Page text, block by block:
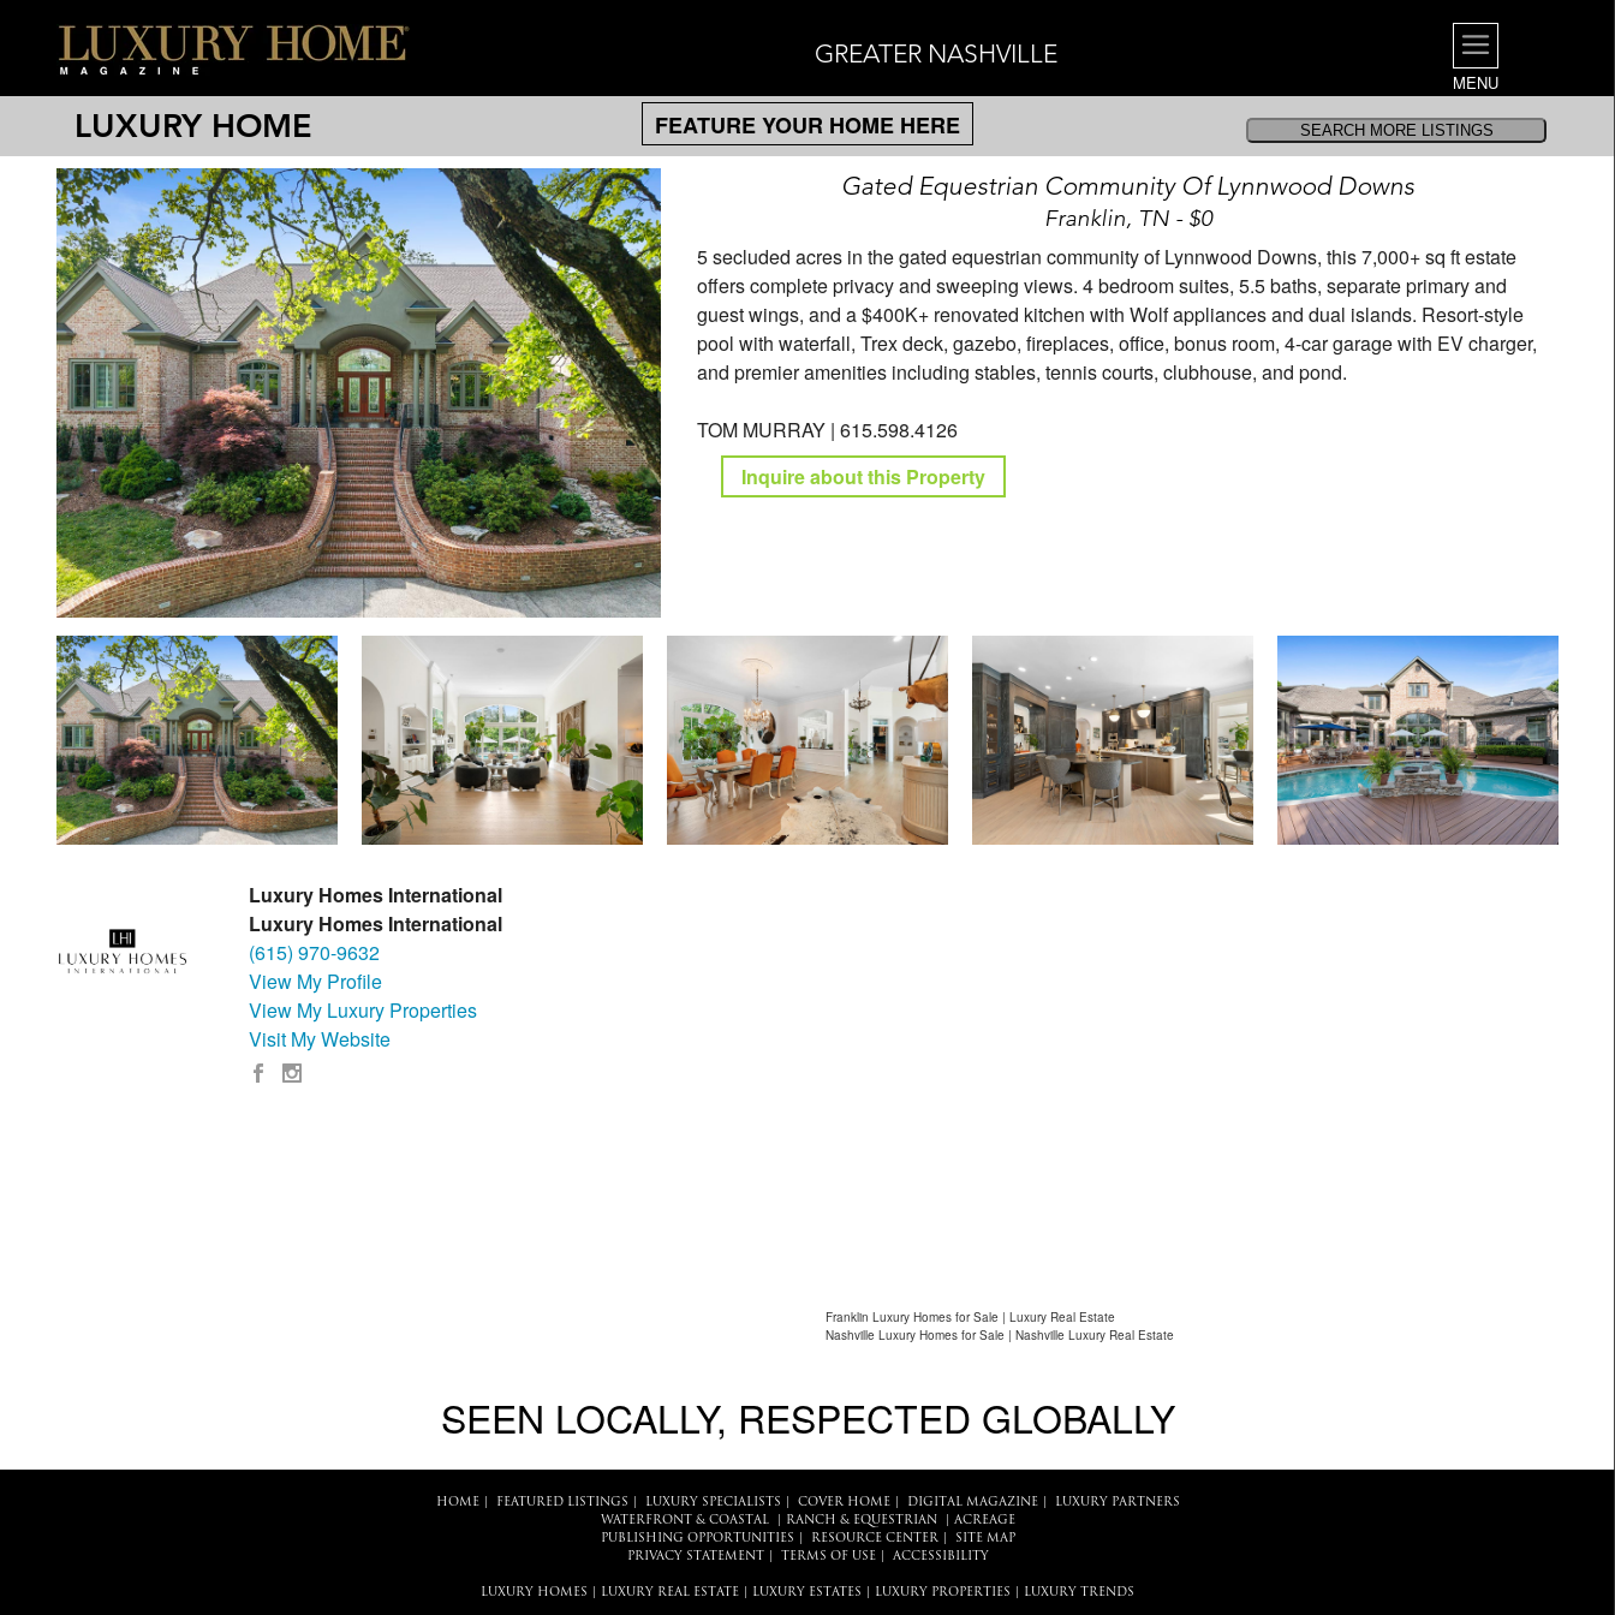
GREATER NASHVILLE
MENU
LUXURY HOME
FEATURE YOUR HOME HERE
Gated Equestrian Community Of Lynnwood Downs
Franklin, TN - $0
5 secluded acres in the gated equestrian community of Lynnwood Downs, this 7,000+ sq ft estate
offers complete privacy and sweeping views. 4 bedroom suites, 5.5 baths, separate primary and
guest wings, and a $400K+ renovated kitchen with Wolf appliances and dual islands. Resort-style
pool with waterfall, Trex deck, gazebo, fireplaces, office, bonus room, 4-car garage with EV charger,
and premier amenities including stables, tennis courts, clubhouse, and pond.
TOM MURRAY | 615.598.4126
Inquire about this Property
Luxury Homes International
Luxury Homes International
(615) 970-9632
View My Profile
View My Luxury Properties
Visit My Website
Franklin Luxury Homes for Sale | Luxury Real Estate
Nashville Luxury Homes for Sale | Nashville Luxury Real Estate
SEEN LOCALLY, RESPECTED GLOBALLY
HOME| FEATURED LISTINGS LUXURY SPECIALISTS COVER HOME| DIGITAL MAGAZINE|
LUXURY PARTNERS
WATERFRONT & COASTAL| RANCH & EQUESTRIAN
ACREAGE
PUBLISHING OPPORTUNITIES
RESOURCE CENTER|
SITE MAP
PRIVACY STATEMENT
TERMS OF USE| ACCESSIBILITY
LUXURY HOMES LUXURY REAL ESTATE LUXURY ESTATES LUXURY PROPERTIES LUXURY TRENDS